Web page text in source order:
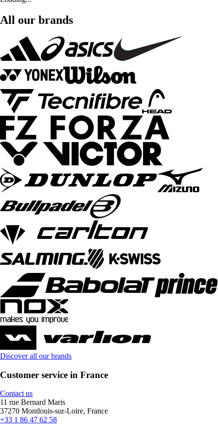
All our brands
Discover all our brands
Customer service in France
Contact us
11 rue Bernard Maris
37270 Montlouis-sur-Loire, France
+33 1 86 47 62 58